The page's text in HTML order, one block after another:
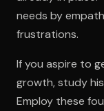
needs by
frustrations.
If you aspire to
growth, study
Employ these